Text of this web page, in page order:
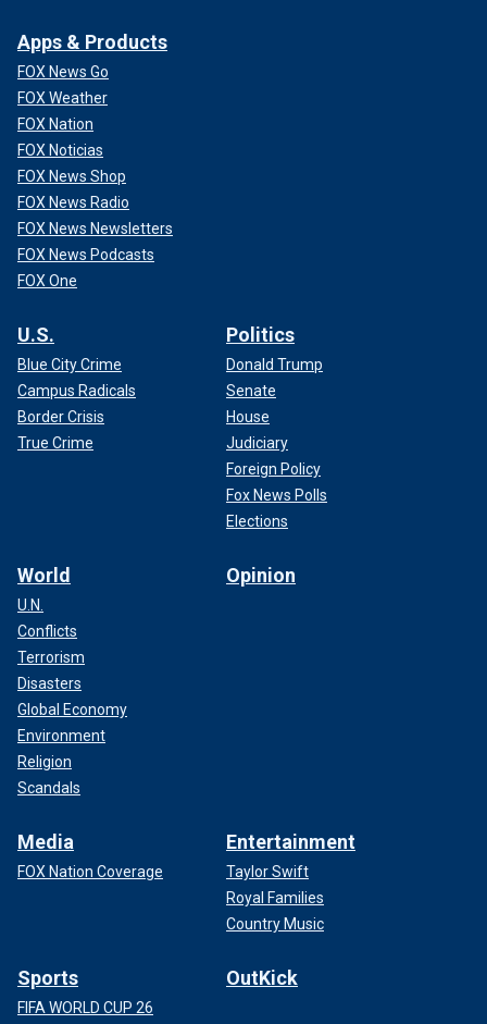
Apps & Products
FOX News Go
FOX Weather
FOX Nation
FOX Noticias
FOX News Shop
FOX News Radio
FOX News Newsletters
FOX News Podcasts
FOX One
U.S.
Blue City Crime
Campus Radicals
Border Crisis
True Crime
Politics
Donald Trump
Senate
House
Judiciary
Foreign Policy
Fox News Polls
Elections
World
U.N.
Conflicts
Terrorism
Disasters
Global Economy
Environment
Religion
Scandals
Opinion
Media
FOX Nation Coverage
Entertainment
Taylor Swift
Royal Families
Country Music
Sports
FIFA WORLD CUP 26
OutKick